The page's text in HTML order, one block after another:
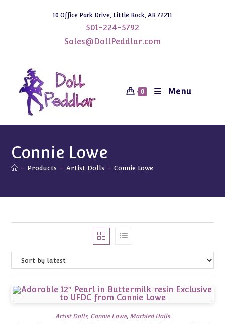
10 Office Park Drive, Little Rock, AR 72211
501-224-5792
Sales@DollPeddlar.com
0 Menu
Connie Lowe
- Products - Artist Dolls - Connie Lowe
Artist Dolls, Connie Lowe, Marbled Halls